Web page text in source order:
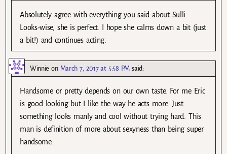
Absolutely agree with everything you said about Sulli.
Looks-wise, she is perfect. I hope she calms down a bit (just
a bit!) and continues acting.
Winnie on March 7, 2017 at 5:58 PM said:
Handsome or pretty depends on our own taste. For me Eric
is good looking but I like the way he acts more. Just
something looks manly and cool without trying hard. This
man is definition of more about sexyness than being super
handsome.